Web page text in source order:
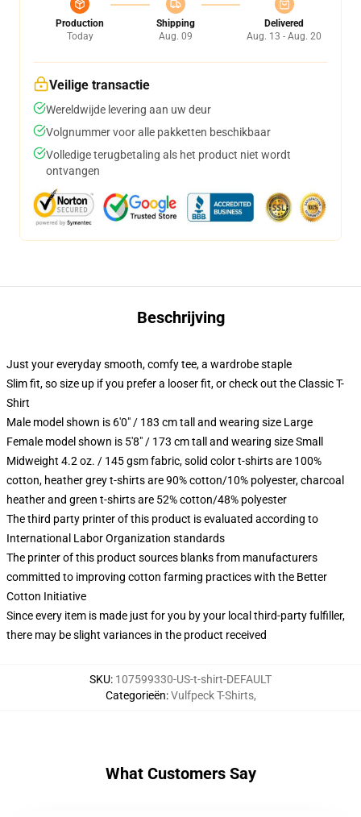
Production
Today
Shipping
Aug. 09
Delivered
Aug. 13 - Aug. 20
Veilige transactie
Wereldwijde levering aan uw deur
Volgnummer voor alle pakketten beschikbaar
Volledige terugbetaling als het product niet wordt
ontvangen
Beschrijving
Just your everyday smooth, comfy tee, a wardrobe staple
Slim fit, so size up if you prefer a looser fit, or check out the Classic T-
Shirt
Male model shown is 6'0" / 183 cm tall and wearing size Large
Female model shown is 5'8" / 173 cm tall and wearing size Small
Midweight 4.2 oz. / 145 gsm fabric, solid color t-shirts are 100%
cotton, heather grey t-shirts are 90% cotton/10% polyester, charcoal
heather and green t-shirts are 52% cotton/48% polyester
The third party printer of this product is evaluated according to
International Labor Organization standards
The printer of this product sources blanks from manufacturers
committed to improving cotton farming practices with the Better
Cotton Initiative
Since every item is made just for you by your local third-party fulfiller,
there may be slight variances in the product received
SKU: 107599330-US-t-shirt-DEFAULT
Categorieën:Vulfpeck T-Shirts,
What Customers Say